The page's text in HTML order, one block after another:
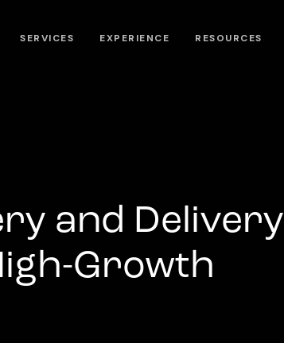
SERVICES EXPERIENCE RESOURCES
and Delivery
Growth